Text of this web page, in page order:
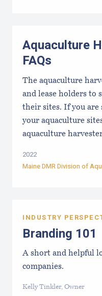
Aquaculture
FAQs
The aquaculture
and lease holders to
their sites. If you are
your aquaculture
aquaculture
2022
Maine DMR Division of
INDUSTRY
Branding 101
A short and helpful
companies.
Kelly Tinkler, Owner